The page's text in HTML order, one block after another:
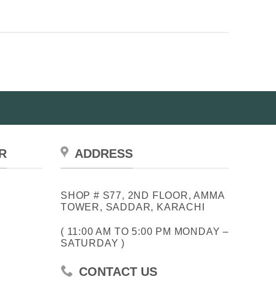
ADDRESS
SHOP # S77, 2ND FLOOR, AMMA
TOWER, SADDAR, KARACHI
( 11:00 AM TO 5:00 PM MONDAY –
SATURDAY )
CONTACT US